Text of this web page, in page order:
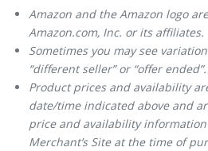
Amazon and the Amazon logo
Amazon.com, Inc. or its affiliates.
Sometimes you may see
“different seller” or “offer ended”.
Product prices and availability
date/time indicated above and
price and availability
Merchant’s Site at the time of